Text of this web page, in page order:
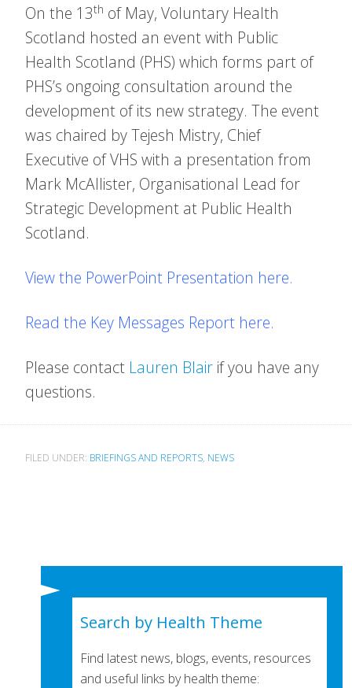
On the 13th of May, Voluntary Health
Scotland hosted an event with Public
Health Scotland (PHS) which forms part of
PHS’s ongoing consultation around the
development of its new strategy. The event
was chaired by Tejesh Mistry, Chief
Executive of VHS with a presentation from
Mark McAllister, Organisational Lead for
Strategic Development at Public Health
Scotland.
View the PowerPoint Presentation here.
Read the Key Messages Report here.
Please contact Lauren Blair if you have any
questions.
FILED UNDER: BRIEFINGS AND REPORTS, NEWS
Search by Health Theme
Find latest news, blogs, events, resources
and useful links by health theme: